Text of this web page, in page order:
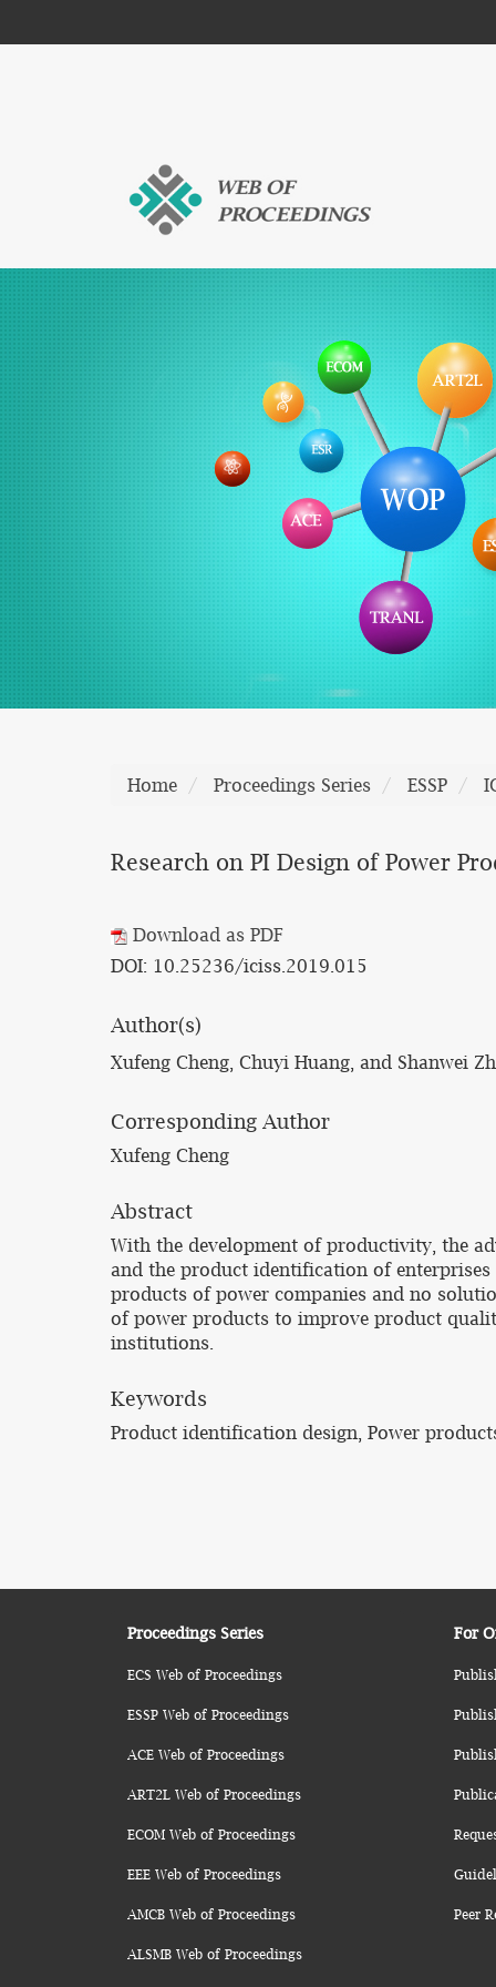
Home Proceedings Series ESSP
Research on PI Design of Power
Download as PDF
DOI: 10.25236/iciss.2019.015
Author(s)
Xufeng Cheng, Chuyi Huang, and Shanwei
Corresponding Author
Xufeng Cheng
Abstract
With the development of productivity, the
and the product identification of
products of power companies and no
of power products to improve product
institutions.
Keywords
Product identification design, Power
Proceedings Series
ECS Web of Proceedings
ESSP Web of Proceedings
ACE Web of Proceedings
ART2L Web of Proceedings
ECOM Web of Proceedings
EEE Web of Proceedings
AMCB Web of Proceedings
ALSMB Web of Proceedings
For
Peer